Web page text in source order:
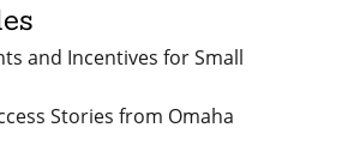
and Incentives for Small
Stories from Omaha